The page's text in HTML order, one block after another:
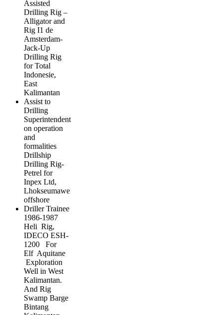
Assisted
Drilling Rig –
Alligator and
Rig I1 de
Amsterdam-
Jack-Up
Drilling Rig
for Total
Indonesie,
East
Kalimantan
Assist to
Drilling
Superintendent
on operation
and
formalities
Drillship
Drilling Rig-
Petrel for
Inpex Ltd,
Lhokseumawe
offshore
Driller Trainee
1986-1987
Heli Rig,
IDECO ESH-
1200 For
Elf Aquitane
Exploration
Well in West
Kalimantan.
And Rig
Swamp Barge
Bintang